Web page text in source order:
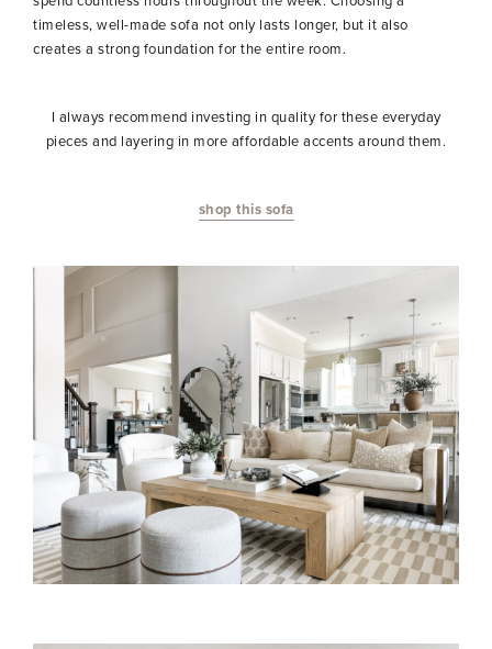
timeless, well-made sofa not only lasts longer, but it also
creates a strong foundation for the entire room.
I always recommend investing in quality for these everyday
pieces and layering in more affordable accents around them.
shop this sofa